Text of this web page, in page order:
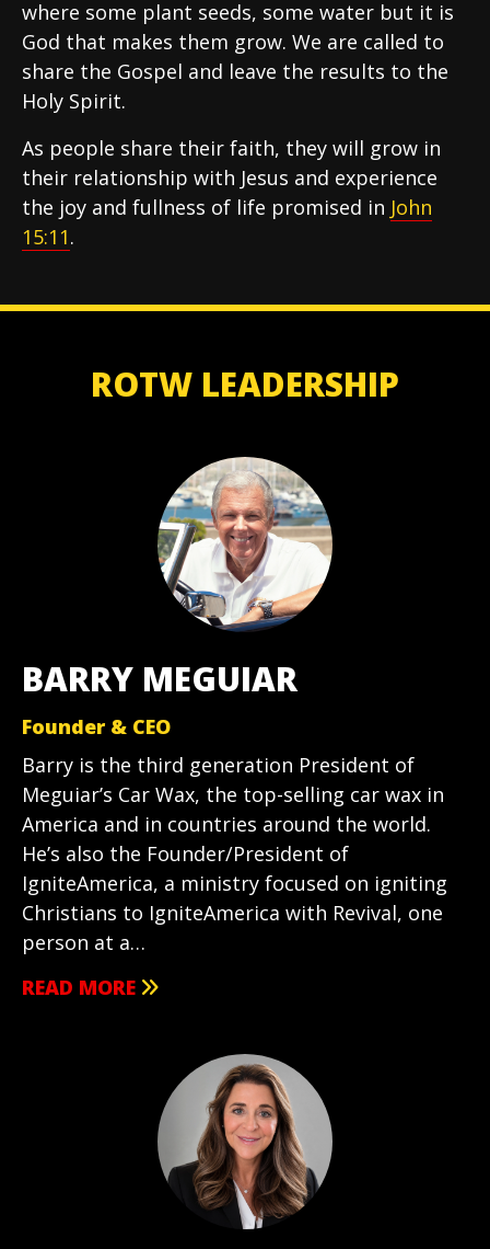
where some plant seeds, some water but it is
God that makes them grow. We are called to
share the Gospel and leave the results to the
Holy Spirit.
As people share their faith, they will grow in
their relationship with Jesus and experience
the joy and fullness of life promised in John
15:11.
ROTW LEADERSHIP
BARRY MEGUIAR
Founder & CEO
Barry is the third generation President of
Meguiar’s Car Wax, the top-selling car wax in
America and in countries around the world.
He’s also the Founder/President of
IgniteAmerica, a ministry focused on igniting
Christians to IgniteAmerica with Revival, one
person at a…
READ MORE